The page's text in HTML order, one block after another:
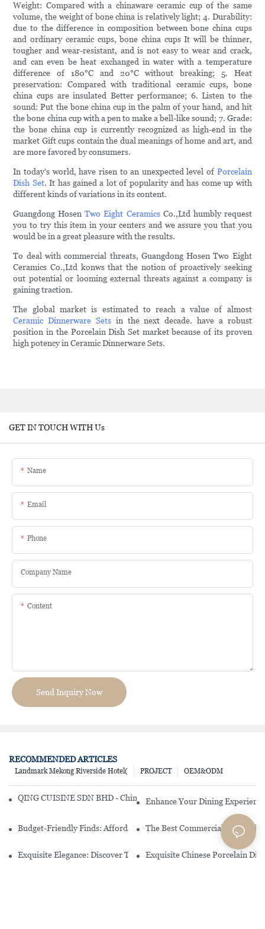
Weight: Compared with a chinaware ceramic cup of the same
volume, the weight of bone china is relatively light; 4. Durability:
due to the difference in composition between bone china cups
and ordinary ceramic cups, bone china cups It will be thinner,
tougher and wear-resistant, and is not easy to wear and crack,
and can even be heat exchanged in water with a temperature
difference of 180°C and 20°C without breaking; 5. Heat
preservation: Compared with traditional ceramic cups, bone
china cups are insulated Better performance; 6. Listen to the
sound: Put the bone china cup in the palm of your hand, and hit
the bone china cup with a pen to make a bell-like sound; 7. Grade:
the bone china cup is currently recognized as high-end in the
market Gift cups contain the dual meanings of home and art, and
are more favored by consumers.
In today's world, have risen to an unexpected level of Porcelain
Dish Set. It has gained a lot of popularity and has come up with
different kinds of variations in its content.
Guangdong HosenTwo Eight CeramicsCo.,Ltd humbly request
you to try this item in your centers and we assure you that you
would be in a great pleasure with the results.
To deal with commercial threats, Guangdong Hosen Two Eight
Ceramics Co.,Ltd konws that the notion of proactively seeking
out potential or looming external threats against a company is
gaining traction.
The global market is estimated to reach a value of almost
Ceramic Dinnerware Sets in the next decade. have a robust
position in the Porcelain Dish Set market because of its proven
high potency in Ceramic Dinnerware Sets.
GET IN TOUCH WITH Us
Name
Email
Phone
Company Name
Content
Send Inquiry Now
RECOMMENDED ARTICLES
OEM&ODM
PROJECT
Landmark Mekong Riverside Hotel(
QING CUISINE SDN BHD - Chinese Cuisine Restaurant In Malaysia
Enhance Your Dining
Budget-Friendly Finds: Affordable Porcelain Plates For Every
The Best Commercial China
Exquisite Elegance: Discover The Beauty Of Chinese Porcelain
Exquisite Chinese Porcelain